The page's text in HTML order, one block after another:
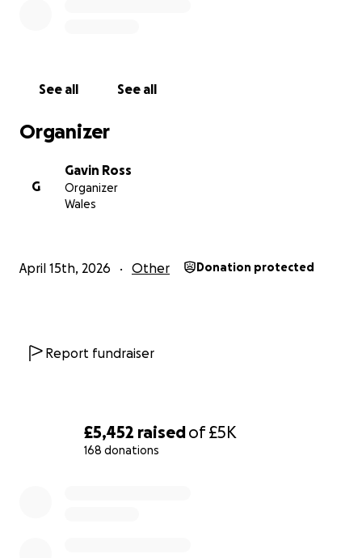
£5,452 raisedof£5K
168 donations
See all See all
Organizer
G
Gavin Ross
Organizer
Wales
April 15th, 2026 Other Donation protected
Report fundraiser